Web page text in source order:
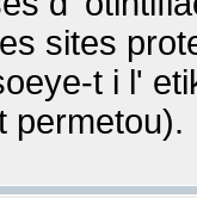
sites
t i l'
permetou).